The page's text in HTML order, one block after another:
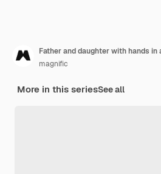
Father and daughter with hands in
magnific
More in this seriesSee all